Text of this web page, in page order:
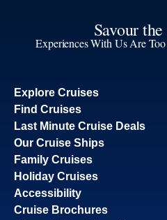
Savour
Experiences With Us Are
Explore Cruises
Find Cruises
Last Minute Cruise Deals
Our Cruise Ships
Family Cruises
Holiday Cruises
Accessibility
Cruise Brochures